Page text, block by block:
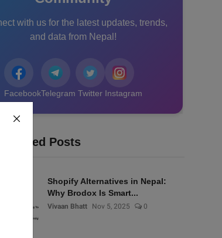
with us for the latest updates, trends,
and data from Nepal!
FacebookTelegram Twitter Instagram
Posts
Shopify Alternatives in Nepal:
Why Brodox Is Smart...
Vivaan Bhatt Nov 5, 2025 0